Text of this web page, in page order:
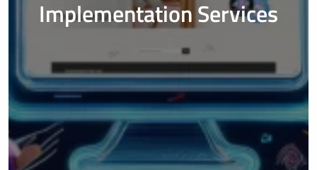
Implementation Services